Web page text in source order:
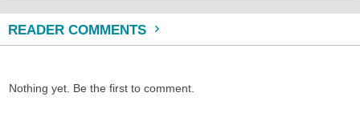
READER COMMENTS
Nothing yet. Be the first to comment.